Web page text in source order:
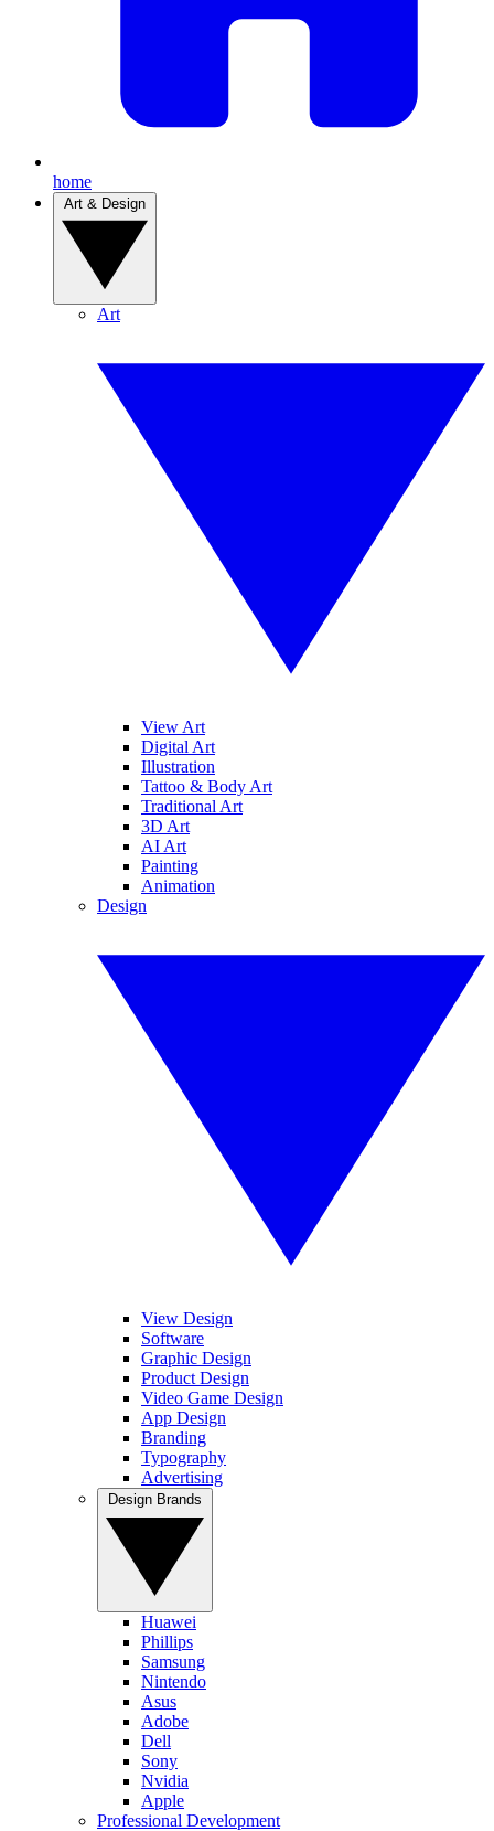
home
Art
View Art
Digital Art
Illustration
Tattoo & Body Art
Traditional Art
3D Art
AI Art
Painting
Animation
Design
View Design
Software
Graphic Design
Product Design
Video Game Design
App Design
Branding
Typography
Advertising
Huawei
Phillips
Samsung
Nintendo
Asus
Adobe
Dell
Sony
Nvidia
Apple
Professional Development